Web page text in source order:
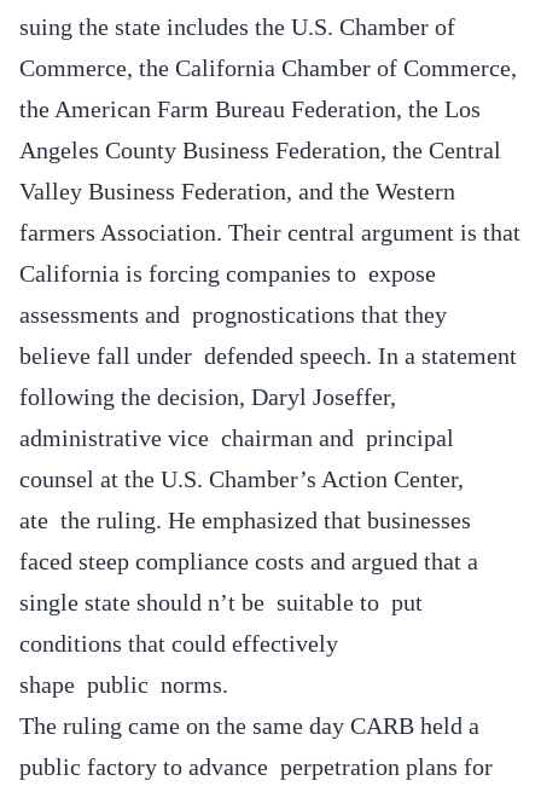
suing the state includes the U.S. Chamber of
Commerce, the California Chamber of Commerce,
the American Farm Bureau Federation, the Los
Angeles County Business Federation, the Central
Valley Business Federation, and the Western
farmers Association. Their central argument is that
California is forcing companies to expose
assessments and prognostications that they
believe fall under defended speech. In a statement
following the decision, Daryl Joseffer,
administrative vice chairman and principal
counsel at the U.S. Chamber’s Action Center,
ate the ruling. He emphasized that businesses
faced steep compliance costs and argued that a
single state should n’t be suitable to put
conditions that could effectively
shape public norms.
The ruling came on the same day CARB held a
public factory to advance perpetration plans for